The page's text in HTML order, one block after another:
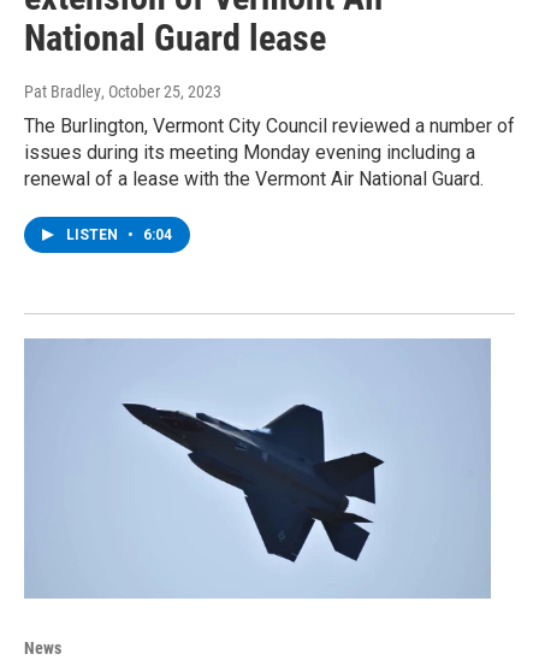
National Guard lease
Pat Bradley, October 25, 2023
The Burlington, Vermont City Council reviewed a number of
issues during its meeting Monday evening including a
renewal of a lease with the Vermont Air National Guard.
LISTEN • 6:04
News